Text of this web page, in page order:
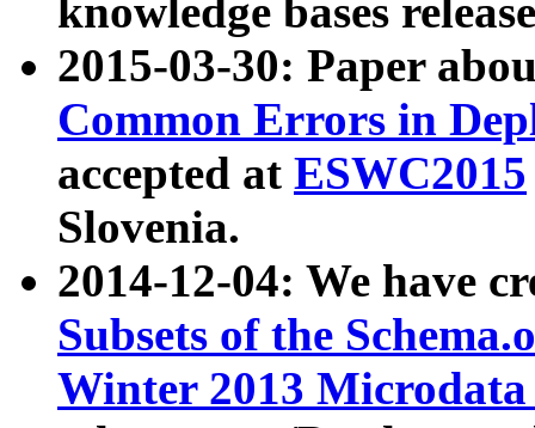
knowledge bases
2015-03-30: Paper
Common Errors in
accepted at ESWC2015
Slovenia.
2014-12-04: We have
Subsets of the
Winter 2013